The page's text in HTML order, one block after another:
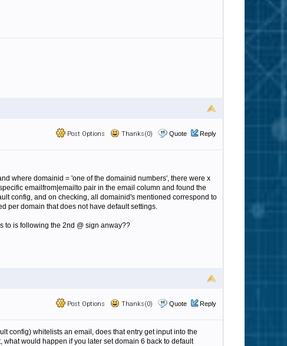
Post Options Thanks(0) Quote Reply
where domainid = 'one of the domainid numbers', there were x
emailfrom|emailto pair in the email column and found the
config, and on checking, all domainid's mentioned correspond to
per domain that does not have default settings.
to is following the 2nd @ sign anway??
Post Options Thanks(0) Quote Reply
config) whitelists an email, does that entry get input into the
would happen if you later set domain 6 back to default